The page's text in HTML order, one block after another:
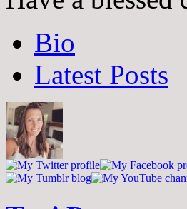
following
tabs
change
below.
Bio
Latest Posts